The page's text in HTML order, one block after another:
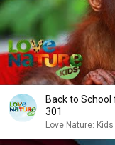
Back to
301
Love Nature: Kids